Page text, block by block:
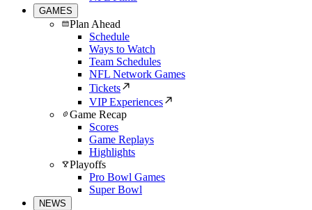
GAMES
Plan Ahead
Schedule
Ways to Watch
Team Schedules
NFL Network Games
Tickets
VIP Experiences
Game Recap
Scores
Game Replays
Highlights
Playoffs
Pro Bowl Games
Super Bowl
NEWS